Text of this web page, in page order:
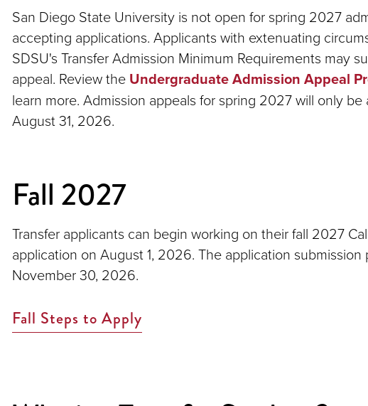
San Diego State University is not open for spring 2027
accepting applications. Applicants with extenuating
SDSU's Transfer Admission Minimum Requirements may
appeal. Review the Undergraduate Admission Appeal
learn more. Admission appeals for spring 2027 will only
August 31, 2026.
Fall 2027
Transfer applicants can begin working on their fall 2027
application on August 1, 2026. The application submission
November 30, 2026.
Fall Steps to Apply